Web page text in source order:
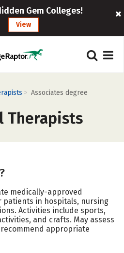
Gem Colleges!
View
> Associates degree
Therapists
medically-approved
patients in hospitals, nursing
Activities include sports,
and crafts. May assess
appropriate